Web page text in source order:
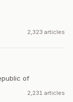
2,323 articles
of
2,231 articles